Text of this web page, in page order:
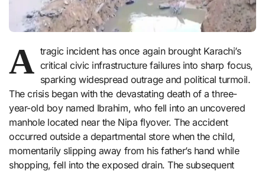
A tragic incident has once again brought Karachi’s
critical civic infrastructure failures into sharp focus,
sparking widespread outrage and political turmoil.
The crisis began with the devastating death of a three-
year-old boy named Ibrahim, who fell into an uncovered
manhole located near the Nipa flyover. The accident
occurred outside a departmental store when the child,
momentarily slipping away from his father’s hand while
shopping, fell into the exposed drain. The subsequent